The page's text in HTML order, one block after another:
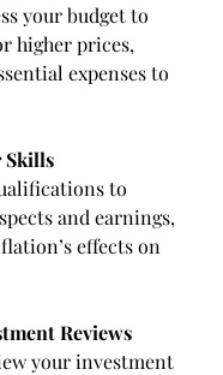
your budget to
higher prices,
expenses to
Skills
to
and earnings,
effects on
Reviews
your investment